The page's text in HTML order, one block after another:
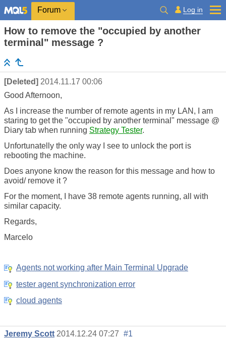
Forum Log in
How to remove the "occupied by another
terminal" message ?
[Deleted] 2014.11.17 00:06
Good Afternoon,
As I increase the number of remote agents in my LAN, I am
staring to get the "occupied by another terminal" message @
Diary tab when running Strategy Tester.
Unfortunatelly the only way I see to unlock the port is
rebooting the machine.
Does anyone know the reason for this message and how to
avoid/ remove it ?
For the moment, I have 38 remote agents running, all with
similar capacity.
Regards,
Marcelo
Agents not working after Main Terminal Upgrade
tester agent synchronization error
cloud agents
Jeremy Scott 2014.12.24 07:27 #1